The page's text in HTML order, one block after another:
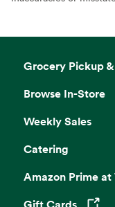
Grocery Pickup
Browse In-Store
Weekly Sales
Catering
Amazon Prime at